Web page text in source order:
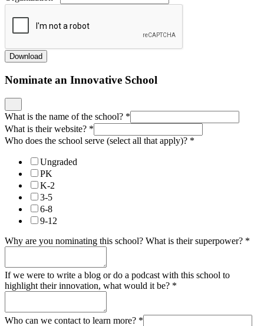
Download
Nominate an Innovative School
What is the name of the school? *
What is their website? *
Who does the school serve (select all that apply)? *
Ungraded
PK
K-2
3-5
6-8
9-12
Why are you nominating this school? What is their superpower? *
If we were to write a blog or do a podcast with this school to
highlight their innovation, what would it be? *
Who can we contact to learn more? *